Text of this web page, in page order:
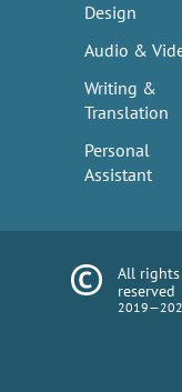
Design
Audio &
Writing &
Translation
Personal
Assistant
All rights
reserved